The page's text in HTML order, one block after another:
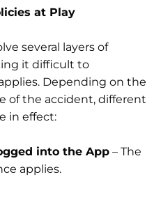
at Play
several layers of
it difficult to
Depending on the
of the accident, different
in effect:
into the App – The
applies.